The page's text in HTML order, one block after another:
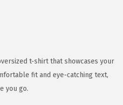
t-shirt that showcases your
fit and eye-catching text,
you go.